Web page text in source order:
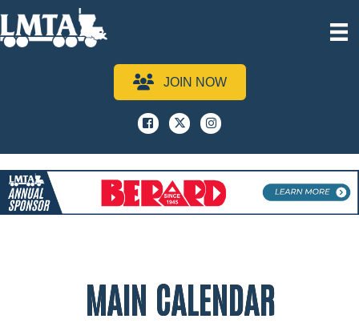
JOIN NOW
Facebook
x instagram
MAIN CALENDAR